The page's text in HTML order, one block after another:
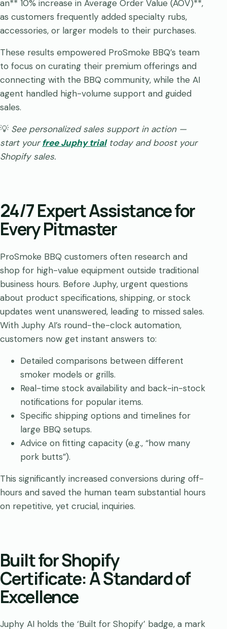
an** 10% increase in Average Order Value (AOV)**,
as customers frequently added specialty rubs,
accessories, or larger models to their purchases.
These results empowered ProSmoke BBQ’s team
to focus on curating their premium offerings and
connecting with the BBQ community, while the AI
agent handled high-volume support and guided
sales.
💡 See personalized sales support in action —
start yourfree Juphy trialtoday and boost your
Shopify sales.
24/7 Expert Assistance for
Every Pitmaster
ProSmoke BBQ customers often research and
shop for high-value equipment outside traditional
business hours. Before Juphy, urgent questions
about product specifications, shipping, or stock
updates went unanswered, leading to missed sales.
With Juphy AI’s round-the-clock automation,
customers now get instant answers to:
Detailed comparisons between different
smoker models or grills.
Real-time stock availability and back-in-stock
notifications for popular items.
Specific shipping options and timelines for
large BBQ setups.
Advice on fitting capacity (e.g., “how many
pork butts”).
This significantly increased conversions during off-
hours and saved the human team substantial hours
on repetitive, yet crucial, inquiries.
Built for Shopify
Certificate: A Standard of
Excellence
Juphy AI holds the ‘Built for Shopify’ badge, a mark